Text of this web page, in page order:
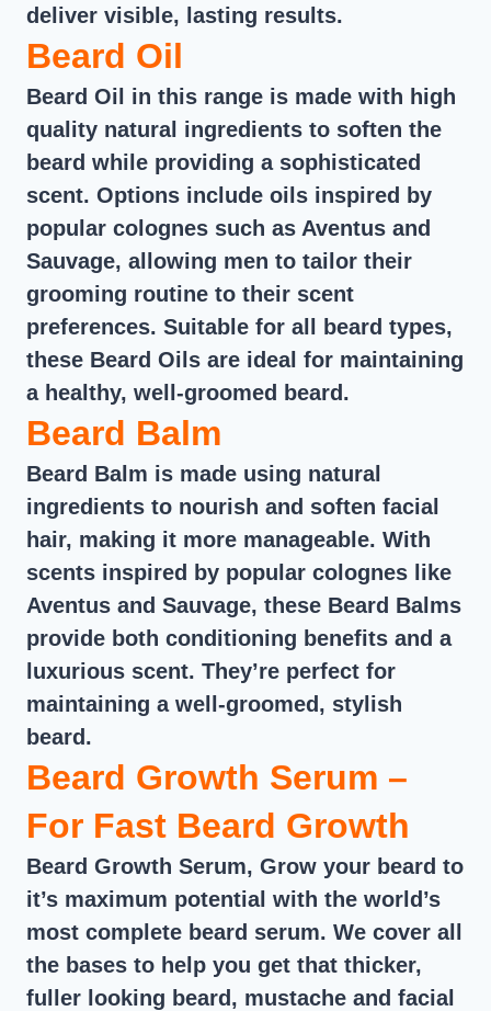
deliver visible, lasting results.
Beard Oil
Beard Oil in this range is made with high
quality natural ingredients to soften the
beard while providing a sophisticated
scent. Options include oils inspired by
popular colognes such as Aventus and
Sauvage, allowing men to tailor their
grooming routine to their scent
preferences. Suitable for all beard types,
these Beard Oils are ideal for maintaining
a healthy, well-groomed beard.
Beard Balm
Beard Balm is made using natural
ingredients to nourish and soften facial
hair, making it more manageable. With
scents inspired by popular colognes like
Aventus and Sauvage, these Beard Balms
provide both conditioning benefits and a
luxurious scent. They’re perfect for
maintaining a well-groomed, stylish
beard.
Beard Growth Serum –
For Fast Beard Growth
Beard Growth Serum, Grow your beard to
it’s maximum potential with the world’s
most complete beard serum. We cover all
the bases to help you get that thicker,
fuller looking beard, mustache and facial